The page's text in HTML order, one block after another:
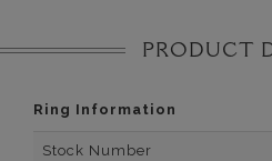
PRODUCT
Ring Information
Stock Number